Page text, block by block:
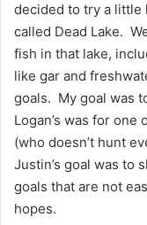
decided to try a little
called Dead Lake.
fish in that lake,
like gar and
goals. My goal was
Logan’s was for one
(who doesn’t hunt
Justin’s goal was to
goals that are not
hopes.